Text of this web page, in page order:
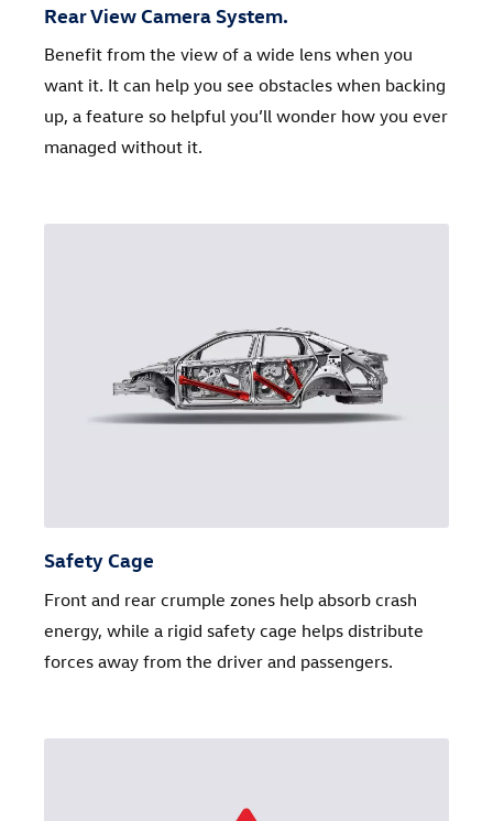
Rear View Camera System.
Benefit from the view of a wide lens when you
want it. It can help you see obstacles when backing
up, a feature so helpful you’ll wonder how you ever
managed without it.
Safety Cage
Front and rear crumple zones help absorb crash
energy, while a rigid safety cage helps distribute
forces away from the driver and passengers.